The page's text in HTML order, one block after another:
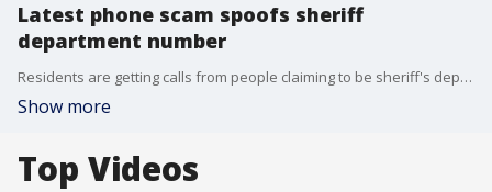
Latest phone scam spoofs sheriff
department number
Residents are getting calls from people claiming to be sheriff's deputies and demanding they fork over cash to avoid getting arrested.
Show more
Top Videos